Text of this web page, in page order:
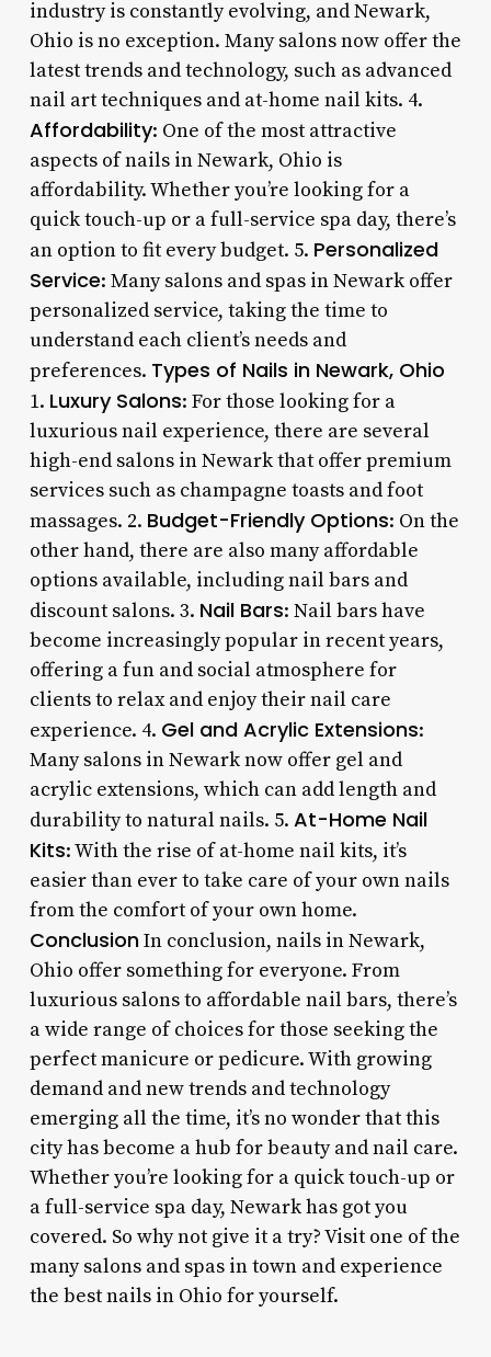
industry is constantly evolving, and Newark,
Ohio is no exception. Many salons now offer the
latest trends and technology, such as advanced
nail art techniques and at-home nail kits. 4.
Affordability: One of the most attractive
aspects of nails in Newark, Ohio is
affordability. Whether you’re looking for a
quick touch-up or a full-service spa day, there’s
an option to fit every budget. 5. Personalized
Service: Many salons and spas in Newark offer
personalized service, taking the time to
understand each client’s needs and
preferences. Types of Nails in Newark, Ohio
1. Luxury Salons: For those looking for a
luxurious nail experience, there are several
high-end salons in Newark that offer premium
services such as champagne toasts and foot
massages. 2. Budget-Friendly Options: On the
other hand, there are also many affordable
options available, including nail bars and
discount salons. 3. Nail Bars: Nail bars have
become increasingly popular in recent years,
offering a fun and social atmosphere for
clients to relax and enjoy their nail care
experience. 4. Gel and Acrylic Extensions:
Many salons in Newark now offer gel and
acrylic extensions, which can add length and
durability to natural nails. 5. At-Home Nail
Kits: With the rise of at-home nail kits, it’s
easier than ever to take care of your own nails
from the comfort of your own home.
ConclusionIn conclusion, nails in Newark,
Ohio offer something for everyone. From
luxurious salons to affordable nail bars, there’s
a wide range of choices for those seeking the
perfect manicure or pedicure. With growing
demand and new trends and technology
emerging all the time, it’s no wonder that this
city has become a hub for beauty and nail care.
Whether you’re looking for a quick touch-up or
a full-service spa day, Newark has got you
covered. So why not give it a try? Visit one of the
many salons and spas in town and experience
the best nails in Ohio for yourself.